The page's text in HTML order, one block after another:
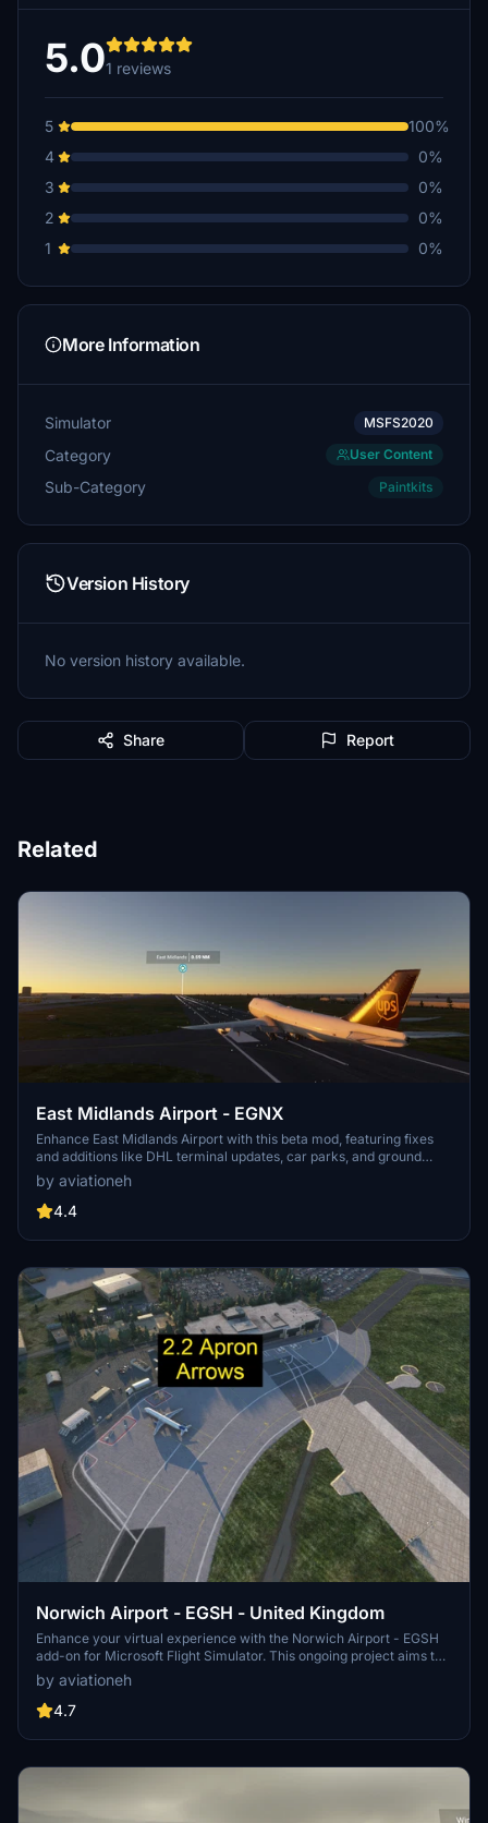
5.01 reviews
5
100%
4
0%
3
0%
2
0%
1
0%
More Information
Simulator MSFS2020
Category User Content
Sub-Category Paintkits
Version History
No version history available.
Share Report
Related
East Midlands Airport - EGNX
Enhance East Midlands Airport with this beta mod, featuring fixes
and additions like DHL terminal updates, car parks, and ground
handling equipment. Future updates will include DHL color
schemes, taxiway fixes, and more. Dont forget to rate and
comment on your experience!
by aviationeh
4.4
Norwich Airport - EGSH - United Kingdom
Enhance your virtual experience with the Norwich Airport - EGSH
add-on for Microsoft Flight Simulator. This ongoing project aims to
improve the airports realism with daily updates, including runway
markings, approach lights, tower, and more. Stay tuned for future
enhancements such as additional car parks, hangar scenery, and
by aviationeh
4.7